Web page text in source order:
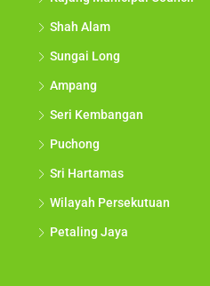
Shah Alam
Sungai Long
Ampang
Seri Kembangan
Puchong
Sri Hartamas
Wilayah Persekutuan
Petaling Jaya